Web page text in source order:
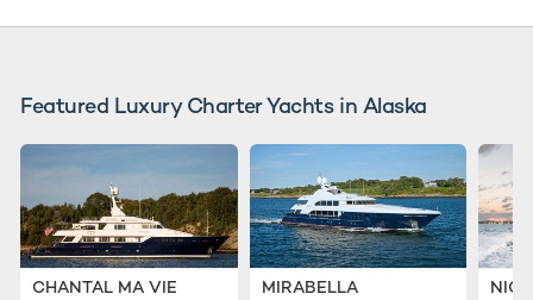
Featured Luxury Charter Yachts in Alaska
CHANTAL MA VIE MIRABELLA